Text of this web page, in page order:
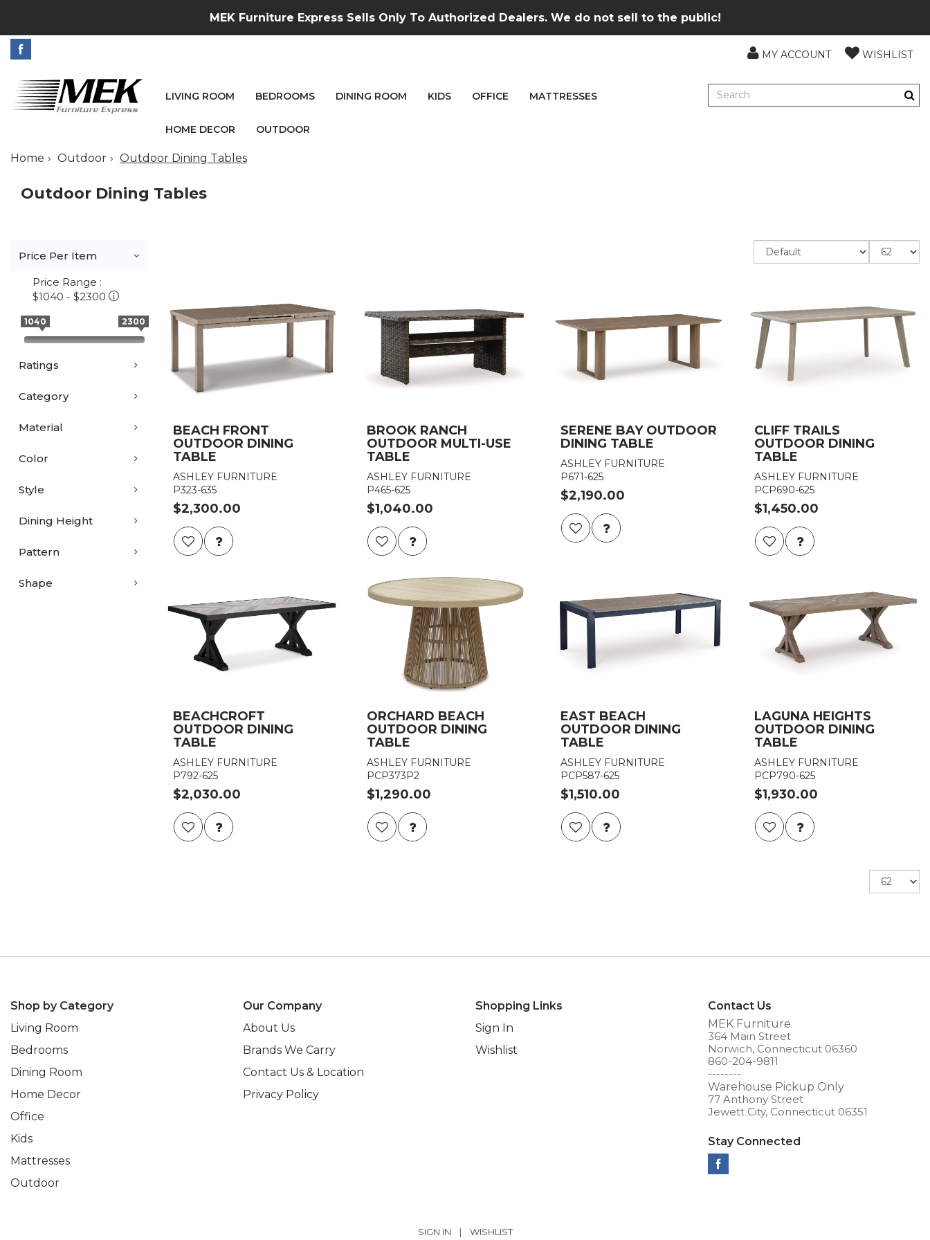
MEK Furniture Express Sells Only To Authorized Dealers. We do not sell to the public!
MY ACCOUNT WISHLIST
LIVING ROOM BEDROOMS DINING ROOM KIDS OFFICE MATTRESSES
HOME DECOR OUTDOOR
Home Outdoor Outdoor Dining Tables
Outdoor Dining Tables
Price Per Item
Price Range :
$1040 - $2300
1040 2300
Ratings
Category
Material
Color
Style
Dining Height
Pattern
Shape
Items
per
BEACH FRONT
OUTDOOR DINING
TABLE
ASHLEY FURNITURE
P323-635
$2,300.00
BROOK RANCH
OUTDOOR MULTI-USE
TABLE
ASHLEY FURNITURE
P465-625
$1,040.00
SERENE BAY OUTDOOR
DINING TABLE
ASHLEY FURNITURE
P671-625
$2,190.00
CLIFF TRAILS
OUTDOOR DINING
TABLE
ASHLEY FURNITURE
PCP690-625
$1,450.00
BEACHCROFT
OUTDOOR DINING
TABLE
ASHLEY FURNITURE
P792-625
$2,030.00
ORCHARD BEACH
OUTDOOR DINING
TABLE
ASHLEY FURNITURE
PCP373P2
$1,290.00
EAST BEACH
OUTDOOR DINING
TABLE
ASHLEY FURNITURE
PCP587-625
$1,510.00
LAGUNA HEIGHTS
OUTDOOR DINING
TABLE
ASHLEY FURNITURE
PCP790-625
$1,930.00
Items
per
Shop by Category
Living Room
Bedrooms
Dining Room
Home Decor
Office
Kids
Mattresses
Outdoor
Our Company
About Us
Brands We Carry
Contact Us & Location
Privacy Policy
Shopping Links
Sign In
Wishlist
Contact Us
MEK Furniture
364 Main Street
Norwich, Connecticut 06360
860-204-9811
--------
Warehouse Pickup Only
77 Anthony Street
Jewett City, Connecticut 06351
Stay Connected
SIGN IN | WISHLIST